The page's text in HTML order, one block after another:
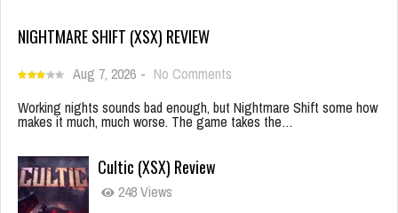
NIGHTMARE SHIFT (XSX) REVIEW
Aug 7, 2026 - No Comments
Working nights sounds bad enough, but Nightmare Shift some how
makes it much, much worse. The game takes the…
Cultic (XSX) Review
248 Views